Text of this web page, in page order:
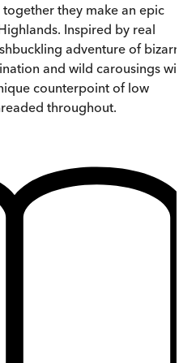
they make an epic
Inspired by real
adventure of
and wild carousings
counterpoint of low
throughout.